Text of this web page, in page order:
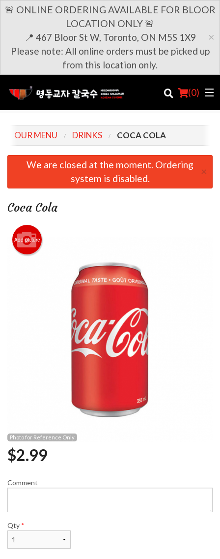
🚨 ONLINE ORDERING AVAILABLE FOR BLOOR
LOCATION ONLY 🚨
📍 467 Bloor St W, Toronto, ON M5S 1X9
Please note: All online orders must be picked up
from this location only.
×
(0)
Order Online
Cart (0)
OUR MENU DRINKS COCA COLA
We are closed at the moment. Ordering
system is disabled.
×
Coca Cola
Add picture
Photo for Reference Only
$2.99
Comment
Qty *